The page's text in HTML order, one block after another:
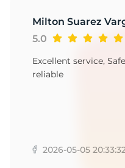
Milton Suarez
5.0
Excellent service,
reliable
2026-05-05